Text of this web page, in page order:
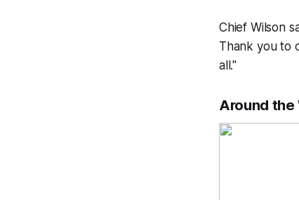
Chief Wilson
Thank you to
all."
Around the